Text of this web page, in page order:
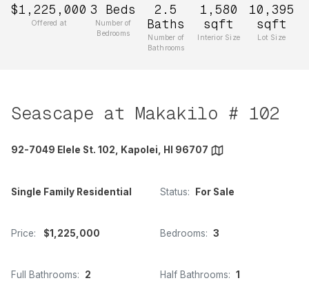
$1,225,000
Offered at
3 Beds
Number of
Bedrooms
2.5
Baths
Number of
Bathrooms
1,580
sqft
Interior Size
10,395
sqft
Lot Size
Seascape at Makakilo # 102
92-7049 Elele St. 102, Kapolei, HI 96707
Single Family Residential Status: For Sale
Price: $1,225,000 Bedrooms: 3
Full Bathrooms: 2 Half Bathrooms: 1